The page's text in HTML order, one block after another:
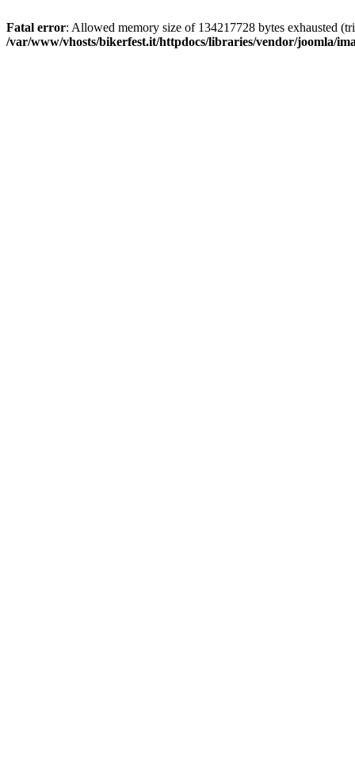
Fatal error: Allowed memory size of 134217728 bytes exhausted
/var/www/vhosts/bikerfest.it/httpdocs/libraries/vendor/joomla/